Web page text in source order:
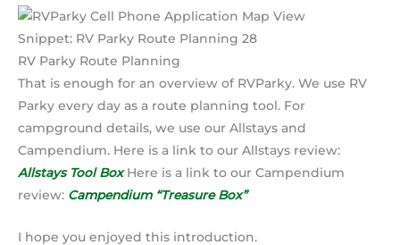
Snippet: RV Parky Route Planning 28
RV Parky Route Planning
That is enough for an overview of RVParky. We use RV
Parky every day as a route planning tool. For
campground details, we use our Allstays and
Campendium. Here is a link to our Allstays review:
Allstays Tool BoxHere is a link to our Campendium
review: Campendium “Treasure Box”
I hope you enjoyed this introduction.